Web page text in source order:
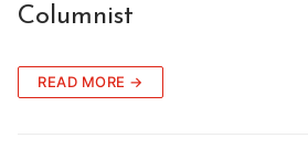
Columnist
READ MORE →